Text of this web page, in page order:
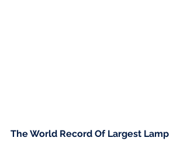
The World Record Of Largest Lamp